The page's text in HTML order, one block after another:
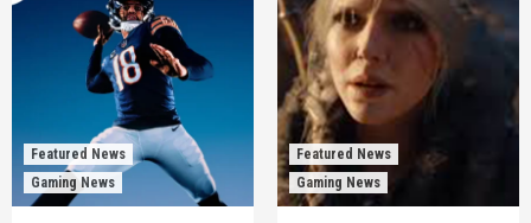
Featured News
Gaming News
Featured News
Gaming News